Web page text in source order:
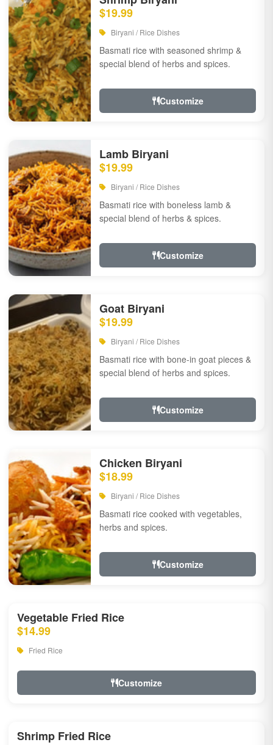
$19.99
Biryani / Rice Dishes
Basmati rice with seasoned shrimp &
special blend of herbs and spices.
Customize
Lamb Biryani
$19.99
Biryani / Rice Dishes
Basmati rice with boneless lamb &
special blend of herbs & spices.
Customize
Goat Biryani
$19.99
Biryani / Rice Dishes
Basmati rice with bone-in goat pieces &
special blend of herbs and spices.
Customize
Chicken Biryani
$18.99
Biryani / Rice Dishes
Basmati rice cooked with vegetables,
herbs and spices.
Customize
Vegetable Fried Rice
$14.99
Fried Rice
Customize
Shrimp Fried Rice